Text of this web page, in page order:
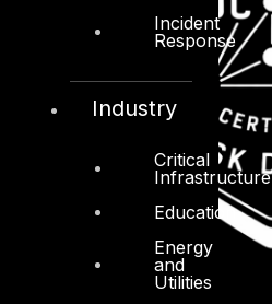
Incident
Response
Industry
Critical
Infrastructure
Education
Energy
and
Utilities